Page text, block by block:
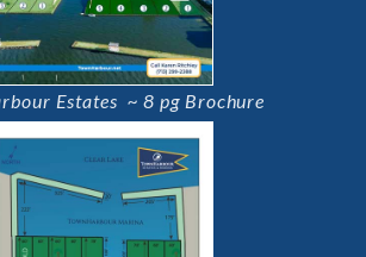
Estates ~ 8 pg Brochure